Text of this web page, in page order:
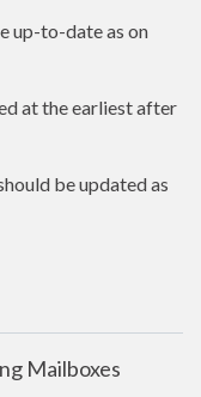
up-to-date as on
at the earliest after
be updated as
Mailboxes